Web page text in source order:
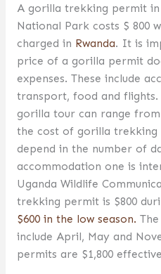
A gorilla trekking permit
National Park costs $ 800
charged in Rwanda. It is
price of a gorilla permit
expenses. These include
transport, food and
gorilla tour can range from
the cost of gorilla trekking
depend in the number of
accommodation one is
Uganda Wildlife
trekking permit is $800
$600 in the low season.
include April, May and
permits are $1,800